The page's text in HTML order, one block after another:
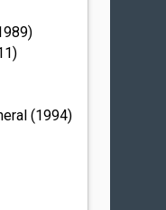
(1994)